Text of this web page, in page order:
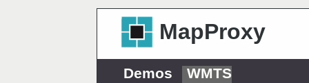
MapProxy
Demos
WMTS